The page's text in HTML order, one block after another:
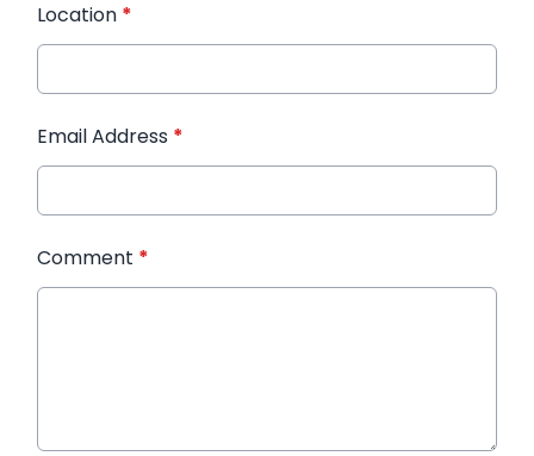
Location *
Email Address *
Comment *